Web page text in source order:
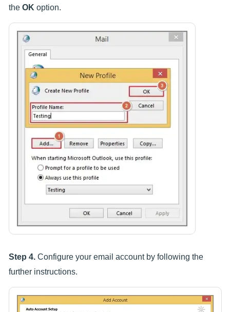
the OK option.
Step 4. Configure your email account by following the
further instructions.